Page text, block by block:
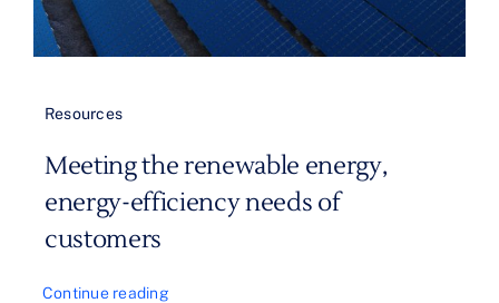
Resources
Meeting the renewable energy,
energy-efficiency needs of
customers
Continue reading